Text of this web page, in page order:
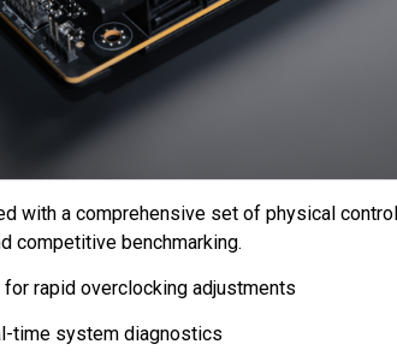
with a comprehensive set of physical
competitive benchmarking.
for rapid overclocking adjustments
time system diagnostics